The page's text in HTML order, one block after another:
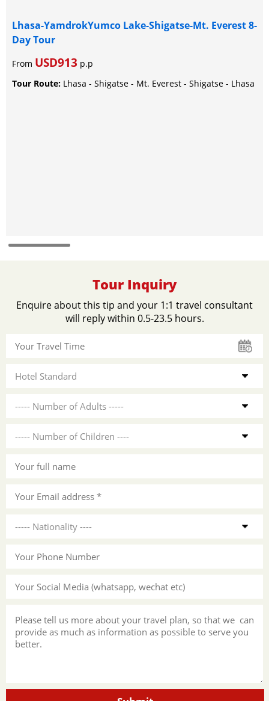
Lhasa-YamdrokYumco Lake-Shigatse-Mt. Everest 8-
Day Tour
From USD913 p.p
Tour Route: Lhasa - Shigatse - Mt. Everest - Shigatse - Lhasa
Tour Inquiry
Enquire about this tip and your 1:1 travel consultant
will reply within 0.5-23.5 hours.